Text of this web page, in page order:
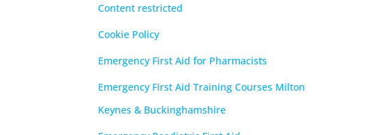
Content restricted
Cookie Policy
Emergency First Aid for Pharmacists
Emergency First Aid Training Courses Milton
Keynes & Buckinghamshire